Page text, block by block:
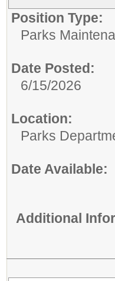
Position Type:
Parks
Date Posted:
6/15/2026
Location:
Parks
Date Available:
Additional